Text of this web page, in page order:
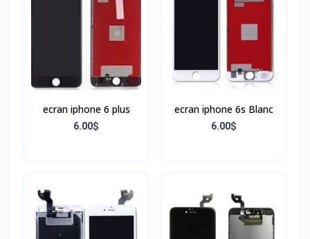
ecran iphone 6 plus
6.00$
ecran iphone 6s Blanc
6.00$